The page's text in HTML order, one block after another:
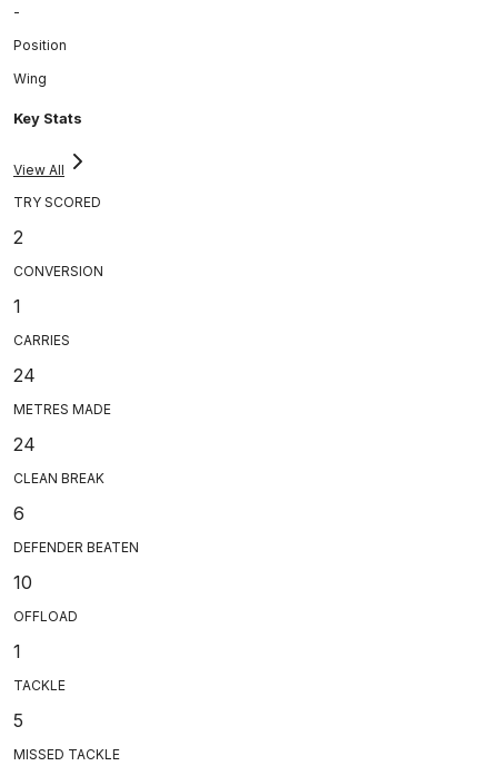
-
Position
Wing
Key Stats
View All
TRY SCORED
2
CONVERSION
1
CARRIES
24
METRES MADE
24
CLEAN BREAK
6
DEFENDER BEATEN
10
OFFLOAD
1
TACKLE
5
MISSED TACKLE